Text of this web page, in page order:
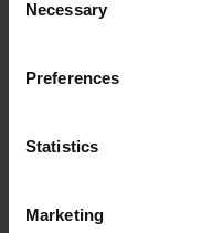
Selection
Necessary
Preferences
Statistics
Marketing
Jim James
Michael Salmon